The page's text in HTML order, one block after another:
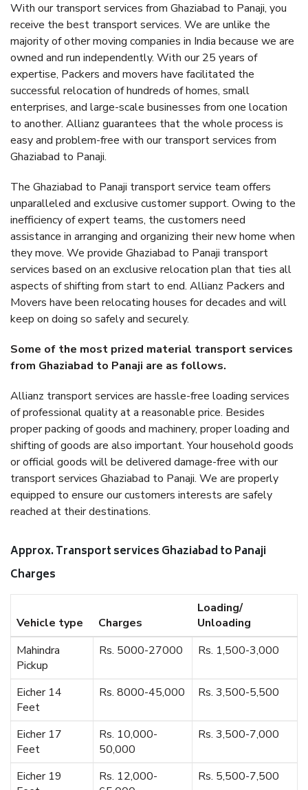
With our transport services from Ghaziabad to Panaji, you
receive the best transport services. We are unlike the
majority of other moving companies in India because we are
owned and run independently. With our 25 years of
expertise, Packers and movers have facilitated the
successful relocation of hundreds of homes, small
enterprises, and large-scale businesses from one location
to another. Allianz guarantees that the whole process is
easy and problem-free with our transport services from
Ghaziabad to Panaji.
The Ghaziabad to Panaji transport service team offers
unparalleled and exclusive customer support. Owing to the
inefficiency of expert teams, the customers need
assistance in arranging and organizing their new home when
they move. We provide Ghaziabad to Panaji transport
services based on an exclusive relocation plan that ties all
aspects of shifting from start to end. Allianz Packers and
Movers have been relocating houses for decades and will
keep on doing so safely and securely.
Some of the most prized material transport services
from Ghaziabad to Panaji are as follows.
Allianz transport services are hassle-free loading services
of professional quality at a reasonable price. Besides
proper packing of goods and machinery, proper loading and
shifting of goods are also important. Your household goods
or official goods will be delivered damage-free with our
transport services Ghaziabad to Panaji. We are properly
equipped to ensure our customers interests are safely
reached at their destinations.
Approx. Transport services Ghaziabad to Panaji
Charges
Vehicle type Charges
Loading/
Unloading
Mahindra
Pickup
Rs. 5000-27000 Rs. 1,500-3,000
Eicher 14
Feet
Rs. 8000-45,000 Rs. 3,500-5,500
Eicher 17
Feet
Rs. 10,000-
50,000
Rs. 3,500-7,000
Eicher 19
Rs. 12,000-
Rs. 5,500-7,500